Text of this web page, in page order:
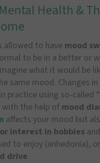
Health &
allowed to have mood
to be in a better or
what it would be
same mood. Changes
practice using so-called
with the help of mood
affects your mood but
interest in hobbies
to enjoy (anhedonia), or
drive.